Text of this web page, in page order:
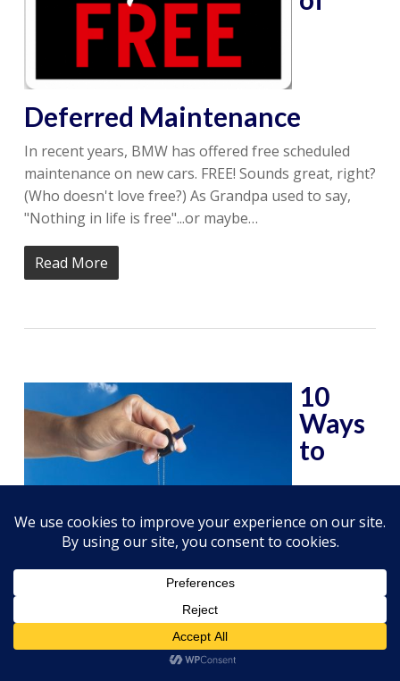
Deferred Maintenance
In recent years, BMW has offered free scheduled
maintenance on new cars. FREE! Sounds great, right?
(Who doesn't love free?) As Grandpa used to say,
"Nothing in life is free"...or maybe…
Read More
10
Ways
to
Increase Your Car’s Resale